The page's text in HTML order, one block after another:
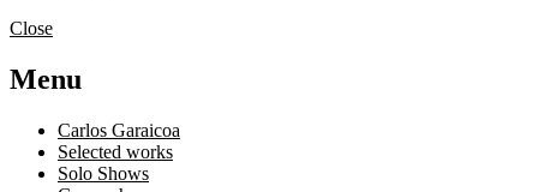
Close
Menu
Carlos Garaicoa
Selected works
Solo Shows